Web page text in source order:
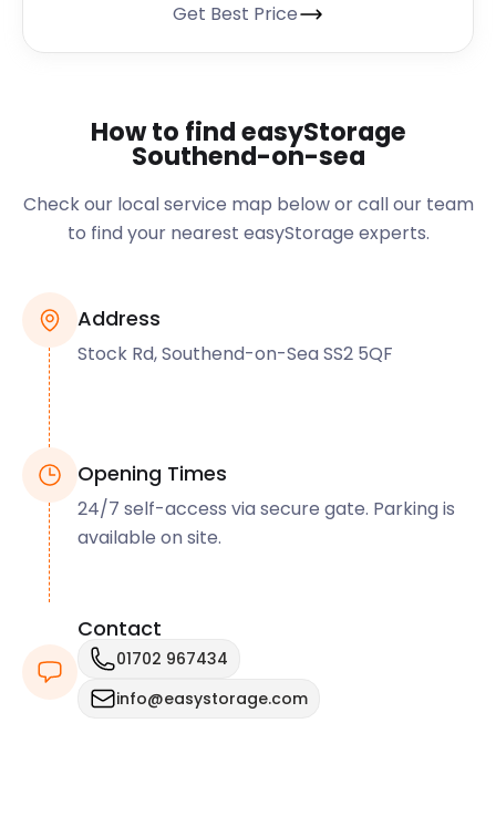
Get Best Price
How to find easyStorage
Southend-on-sea
Check our local service map below or call our team
to find your nearest easyStorage experts.
Address
Stock Rd, Southend-on-Sea SS2 5QF
Opening Times
24/7 self-access via secure gate. Parking is
available on site.
Contact
01702 967434
info@easystorage.com